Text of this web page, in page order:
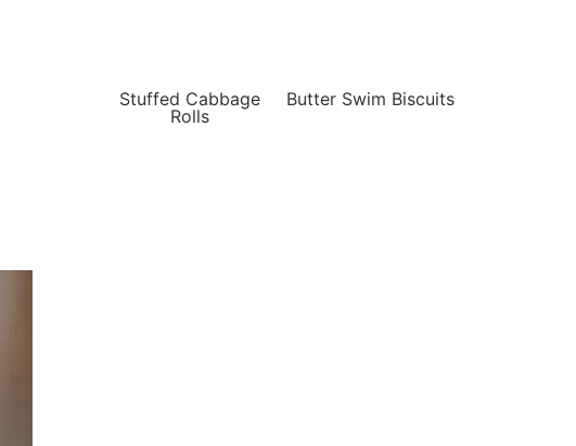
Stuffed Cabbage
Rolls
Butter Swim Biscuits